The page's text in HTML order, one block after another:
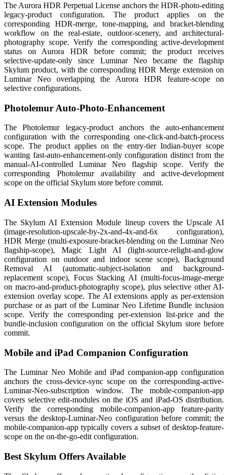
The Aurora HDR Perpetual License anchors the HDR-photo-editing
legacy-product configuration. The product applies on the
corresponding HDR-merge, tone-mapping, and bracket-blending
workflow on the real-estate, outdoor-scenery, and architectural-
photography scope. Verify the corresponding active-development
status on Aurora HDR before commit; the product receives
selective-update-only since Luminar Neo became the flagship
Skylum product, with the corresponding HDR Merge extension on
Luminar Neo overlapping the Aurora HDR feature-scope on
selective configurations.
Photolemur Auto-Photo-Enhancement
The Photolemur legacy-product anchors the auto-enhancement
configuration with the corresponding one-click-and-batch-process
scope. The product applies on the entry-tier Indian-buyer scope
wanting fast-auto-enhancement-only configuration distinct from the
manual-AI-controlled Luminar Neo flagship scope. Verify the
corresponding Photolemur availability and active-development
scope on the official Skylum store before commit.
AI Extension Modules
The Skylum AI Extension Module lineup covers the Upscale AI
(image-resolution-upscale-by-2x-and-4x-and-6x configuration),
HDR Merge (multi-exposure-bracket-blending on the Luminar Neo
flagship-scope), Magic Light AI (light-source-relight-and-glow
configuration on outdoor and indoor scene scope), Background
Removal AI (automatic-subject-isolation and background-
replacement scope), Focus Stacking AI (multi-focus-image-merge
on macro-and-product-photography scope), plus selective other AI-
extension overlay scope. The AI extensions apply as per-extension
purchase or as part of the Luminar Neo Lifetime Bundle inclusion
scope. Verify the corresponding per-extension list-price and the
bundle-inclusion configuration on the official Skylum store before
commit.
Mobile and iPad Companion Configuration
The Luminar Neo Mobile and iPad companion-app configuration
anchors the cross-device-sync scope on the corresponding-active-
Luminar-Neo-subscription window. The mobile-companion-app
covers selective edit-modules on the iOS and iPad-OS distribution.
Verify the corresponding mobile-companion-app feature-parity
versus the desktop-Luminar-Neo configuration before commit; the
mobile-companion-app typically covers a subset of desktop-feature-
scope on the on-the-go-edit configuration.
Best Skylum Offers Available